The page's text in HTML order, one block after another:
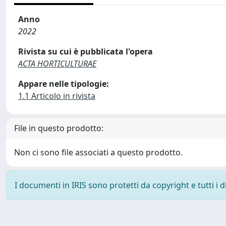
Anno
2022
Rivista su cui è pubblicata l'opera
ACTA HORTICULTURAE
Appare nelle tipologie:
1.1 Articolo in rivista
File in questo prodotto:
Non ci sono file associati a questo prodotto.
I documenti in IRIS sono protetti da copyright e tutti i